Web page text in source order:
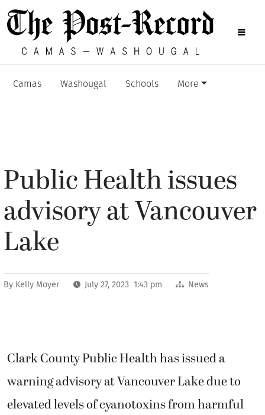
Camas Washougal Schools More
Public Health issues
advisory at Vancouver
Lake
By Kelly Moyer July 27, 2023 1:43 pm News
Clark County Public Health has issued a
warning advisory at Vancouver Lakedue to
elevated levels of cyanotoxins from harmful